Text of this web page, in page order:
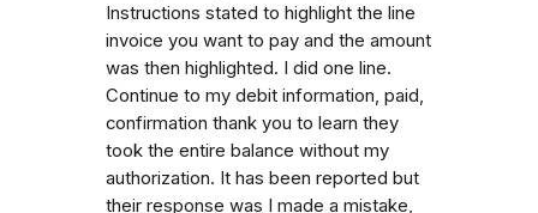
Instructions stated to highlight the line
invoice you want to pay and the amount
was then highlighted. I did one line.
Continue to my debit information, paid,
confirmation thank you to learn they
took the entire balance without my
authorization. It has been reported but
their response was I made a mistake,